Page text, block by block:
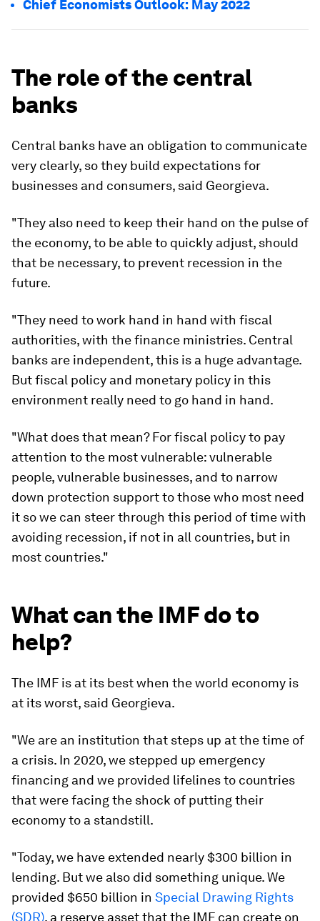
Chief Economists Outlook: May 2022
The role of the central
banks
Central banks have an obligation to communicate
very clearly, so they build expectations for
businesses and consumers, said Georgieva.
"They also need to keep their hand on the pulse of
the economy, to be able to quickly adjust, should
that be necessary, to prevent recession in the
future.
"They need to work hand in hand with fiscal
authorities, with the finance ministries. Central
banks are independent, this is a huge advantage.
But fiscal policy and monetary policy in this
environment really need to go hand in hand.
"What does that mean? For fiscal policy to pay
attention to the most vulnerable: vulnerable
people, vulnerable businesses, and to narrow
down protection support to those who most need
it so we can steer through this period of time with
avoiding recession, if not in all countries, but in
most countries."
What can the IMF do to
help?
The IMF is at its best when the world economy is
at its worst, said Georgieva.
"We are an institution that steps up at the time of
a crisis. In 2020, we stepped up emergency
financing and we provided lifelines to countries
that were facing the shock of putting their
economy to a standstill.
"Today, we have extended nearly $300 billion in
lending. But we also did something unique. We
provided $650 billion in Special Drawing Rights
(SDR), a reserve asset that the IMF can create on